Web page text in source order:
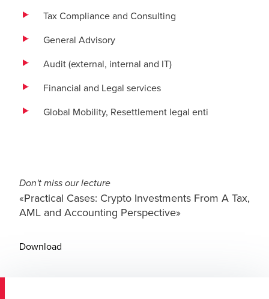
Tax Compliance and Consulting
General Advisory
Audit (external, internal and IT)
Financial and Legal services
Global Mobility, Resettlement legal enti
Don't miss our lecture
«Practical Cases: Crypto Investments From A Tax,
AML and Accounting Perspective»
Download